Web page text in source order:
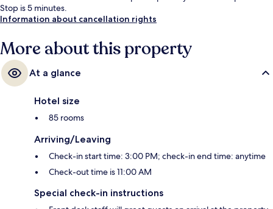
Stop is 5 minutes.
Information about cancellation rights
More about this property
At a glance
Hotel size
85 rooms
Arriving/Leaving
Check-in start time: 3:00 PM; check-in end time: anytime
Check-out time is 11:00 AM
Special check-in instructions